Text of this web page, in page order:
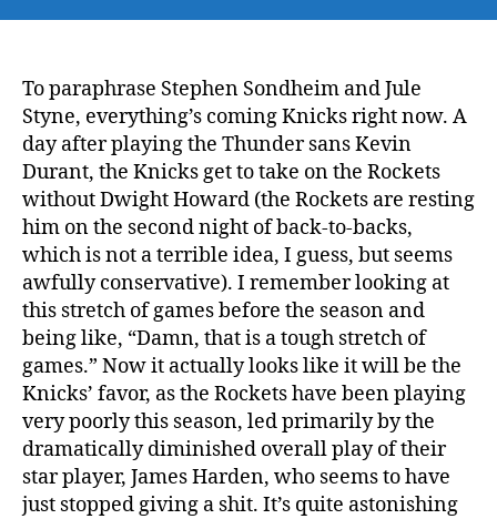
Knicks
@
Rockets
To paraphrase Stephen Sondheim and Jule
Styne, everything’s coming Knicks right now. A
day after playing the Thunder sans Kevin
Durant, the Knicks get to take on the Rockets
without Dwight Howard (the Rockets are resting
him on the second night of back-to-backs,
which is not a terrible idea, I guess, but seems
awfully conservative). I remember looking at
this stretch of games before the season and
being like, “Damn, that is a tough stretch of
games.” Now it actually looks like it will be the
Knicks’ favor, as the Rockets have been playing
very poorly this season, led primarily by the
dramatically diminished overall play of their
star player, James Harden, who seems to have
just stopped giving a shit. It’s quite astonishing